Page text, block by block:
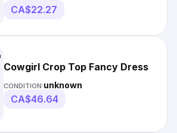
CA$22.27
Cowgirl Crop Top Fancy Dress
CONDITION:unknown
CA$46.64